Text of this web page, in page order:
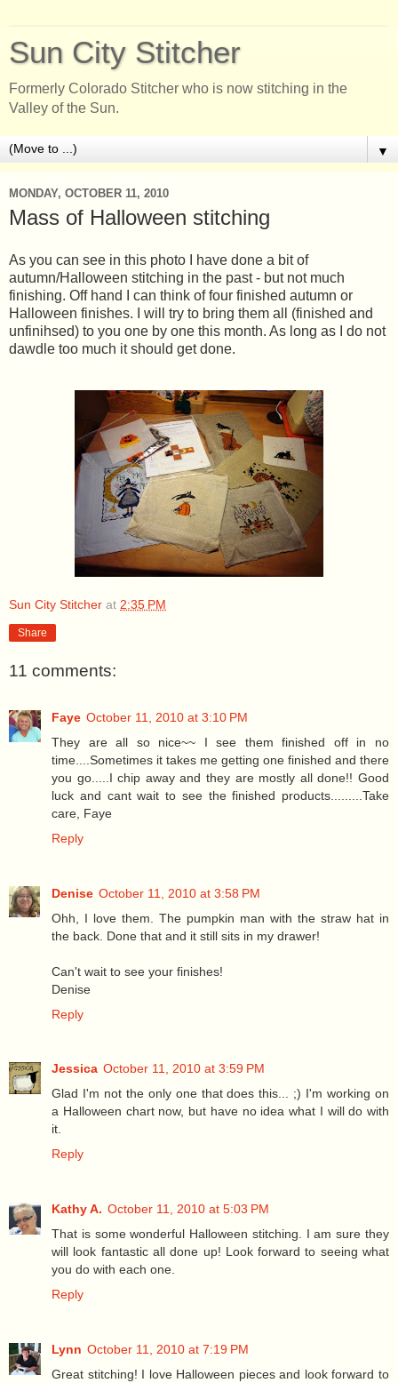
Sun City Stitcher
Formerly Colorado Stitcher who is now stitching in the
Valley of the Sun.
▼
MONDAY, OCTOBER 11, 2010
Mass of Halloween stitching
As you can see in this photo I have done a bit of
autumn/Halloween stitching in the past - but not much
finishing. Off hand I can think of four finished autumn or
Halloween finishes. I will try to bring them all (finished and
unfinihsed) to you one by one this month. As long as I do not
dawdle too much it should get done.
Sun City Stitcher at 2:35 PM
Share
11 comments:
Faye October 11, 2010 at 3:10 PM
They are all so nice~~ I see them finished off in no
time....Sometimes it takes me getting one finished and there
you go.....I chip away and they are mostly all done!! Good
luck and cant wait to see the finished products.........Take
care, Faye
Reply
Denise October 11, 2010 at 3:58 PM
Ohh, I love them. The pumpkin man with the straw hat in
the back. Done that and it still sits in my drawer!
Can't wait to see your finishes!
Denise
Reply
Jessica October 11, 2010 at 3:59 PM
Glad I'm not the only one that does this... ;) I'm working on
a Halloween chart now, but have no idea what I will do with
it.
Reply
Kathy A. October 11, 2010 at 5:03 PM
That is some wonderful Halloween stitching. I am sure they
will look fantastic all done up! Look forward to seeing what
you do with each one.
Reply
Lynn October 11, 2010 at 7:19 PM
Great stitching! I love Halloween pieces and look forward to